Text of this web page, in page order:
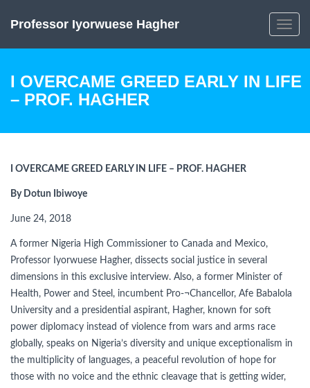
Toggle
Professor Iyorwuese Hagher
I OVERCAME GREED EARLY IN LIFE
– PROF. HAGHER
I OVERCAME GREED EARLY IN LIFE – PROF. HAGHER
By Dotun Ibiwoye
June 24, 2018
A former Nigeria High Commissioner to Canada and Mexico,
Professor Iyorwuese Hagher, dissects social justice in several
dimensions in this exclusive interview. Also, a former Minister of
Health, Power and Steel, incumbent Pro-¬Chancellor, Afe Babalola
University and a presidential aspirant, Hagher, known for soft
power diplomacy instead of violence from wars and arms race
globally, speaks on Nigeria’s diversity and unique exceptionalism in
the multiplicity of languages, a peaceful revolution of hope for
those with no voice and the ethnic cleavage that is getting wider,